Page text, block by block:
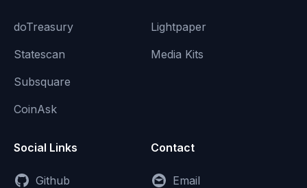
doTreasury
Statescan
Subsquare
CoinAsk
Lightpaper
Media Kits
Social Links
Github
Contact
Email